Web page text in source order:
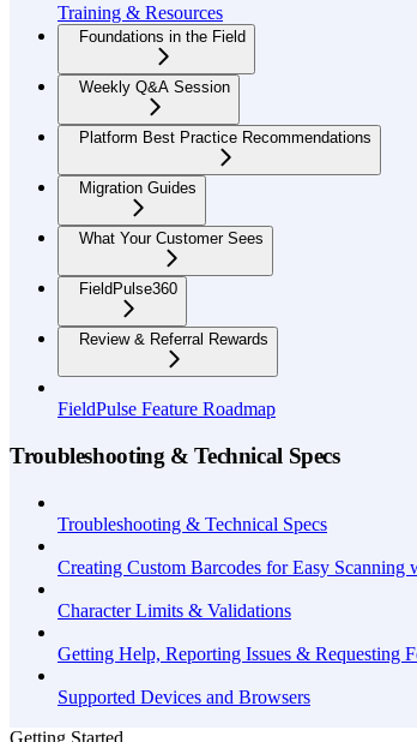
Training & Resources
Foundations in the Field
Weekly Q&A Session
Platform Best Practice Recommendations
Migration Guides
What Your Customer Sees
FieldPulse360
Review & Referral Rewards
FieldPulse Feature Roadmap
Troubleshooting & Technical Specs
Troubleshooting & Technical Specs
Creating Custom Barcodes for Easy
Character Limits & Validations
Getting Help, Reporting Issues & Requesting
Supported Devices and Browsers
Getting Started